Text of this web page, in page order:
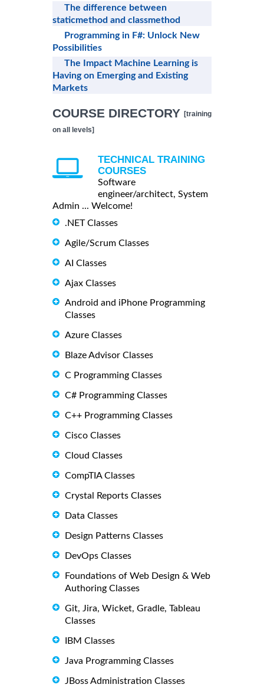
The difference between
staticmethod and classmethod
Programming in F#: Unlock New
Possibilities
The Impact Machine Learning is
Having on Emerging and Existing
Markets
COURSE DIRECTORY [training
on all levels]
TECHNICAL TRAINING
COURSES
Software
engineer/architect, System
Admin ... Welcome!
.NET Classes
Agile/Scrum Classes
AI Classes
Ajax Classes
Android and iPhone Programming
Classes
Azure Classes
Blaze Advisor Classes
C Programming Classes
C# Programming Classes
C++ Programming Classes
Cisco Classes
Cloud Classes
CompTIA Classes
Crystal Reports Classes
Data Classes
Design Patterns Classes
DevOps Classes
Foundations of Web Design & Web
Authoring Classes
Git, Jira, Wicket, Gradle, Tableau
Classes
IBM Classes
Java Programming Classes
JBoss Administration Classes